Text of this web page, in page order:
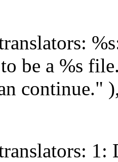
be a %s
continue."
1: